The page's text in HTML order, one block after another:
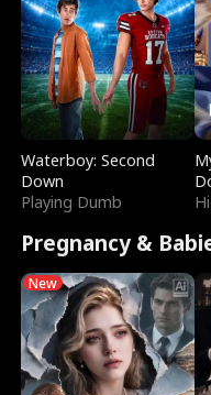
Waterboy: Second
Down
Playing Dumb
Pregnancy &
New